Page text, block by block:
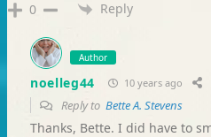
0 Reply
Author
noelleg44 10 years ago
Reply to Bette A. Stevens
Thanks, Bette. I did have to